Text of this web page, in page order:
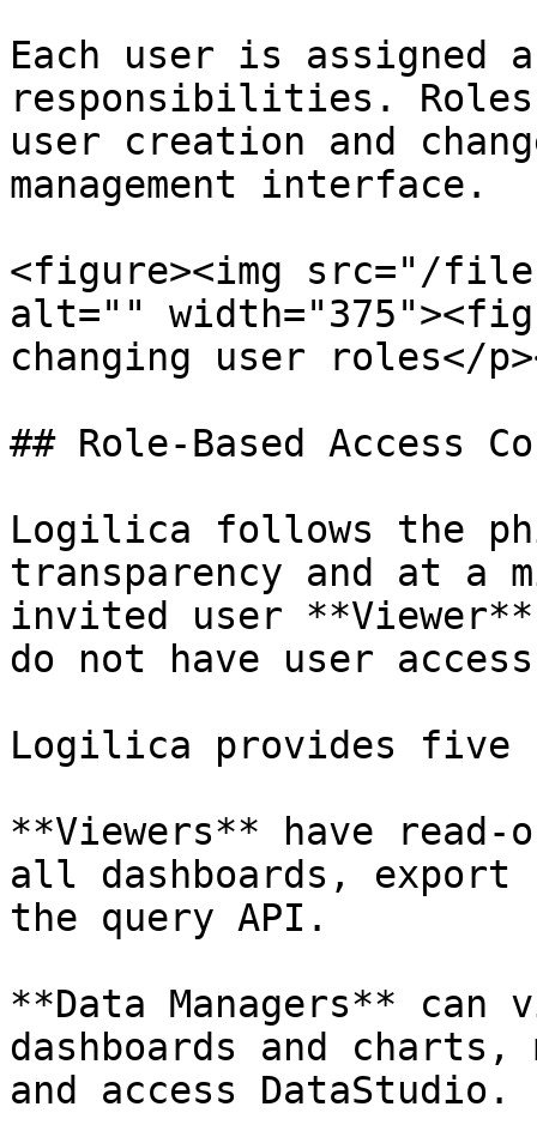
Each user is
responsibilities. Roles
user creation and
management interface.
<figure><img src="/files/
alt=""
changing user roles</
## Role-Based Access
Logilica follows the
transparency and at a
invited user
do not have user
Logilica provides five
**Viewers** have read-
all dashboards, export
the query API.
**Data Managers** can
dashboards and
and access DataStudio.